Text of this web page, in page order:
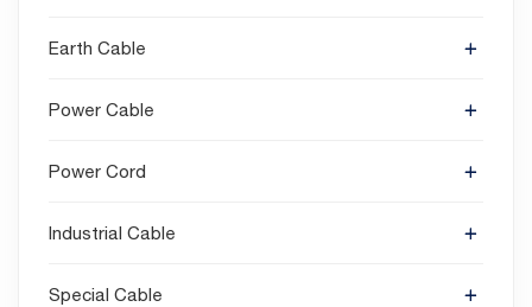
Earth Cable
Power Cable
Power Cord
Industrial Cable
Special Cable